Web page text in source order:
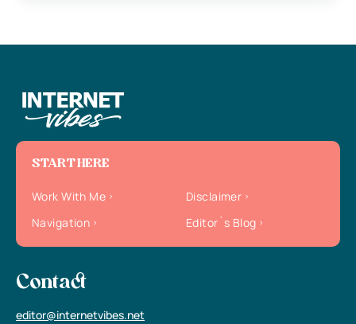
START HERE
Work With Me
Disclaimer
Navigation
Editor`s Blog
Contact
editor@internetvibes.net